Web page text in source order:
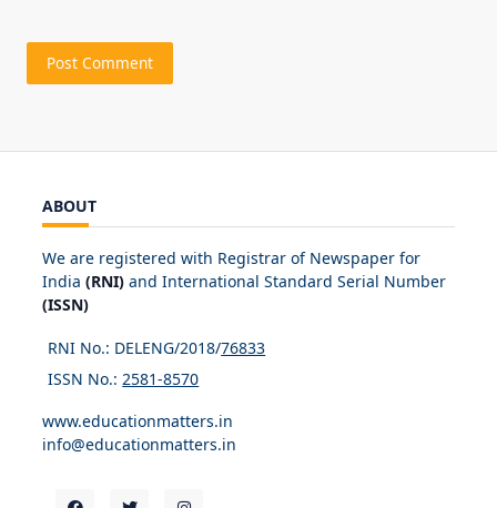
ABOUT
We are registered with Registrar of Newspaper for
India (RNI) and International Standard Serial Number
(ISSN)
RNI No.: DELENG/2018/76833
ISSN No.: 2581-8570
www.educationmatters.in
info@educationmatters.in